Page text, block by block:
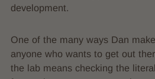
development.
One of the many ways Dan
anyone who wants to get out
the lab means checking the